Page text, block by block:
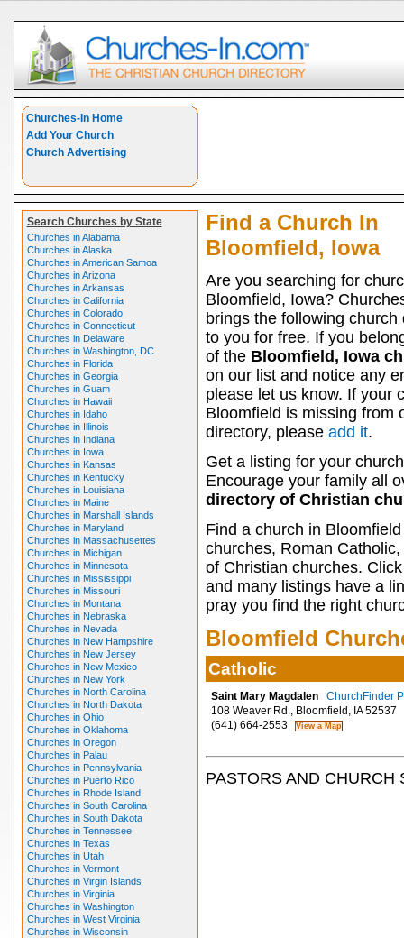
Churches-In Home
Add Your Church
Church Advertising
Search Churches by State
Churches in Alabama
Churches in Alaska
Churches in American Samoa
Churches in Arizona
Churches in Arkansas
Churches in California
Churches in Colorado
Churches in Connecticut
Churches in Delaware
Churches in Washington, DC
Churches in Florida
Churches in Georgia
Churches in Guam
Churches in Hawaii
Churches in Idaho
Churches in Illinois
Churches in Indiana
Churches in Iowa
Churches in Kansas
Churches in Kentucky
Churches in Louisiana
Churches in Maine
Churches in Marshall Islands
Churches in Maryland
Churches in Massachusettes
Churches in Michigan
Churches in Minnesota
Churches in Mississippi
Churches in Missouri
Churches in Montana
Churches in Nebraska
Churches in Nevada
Churches in New Hampshire
Churches in New Jersey
Churches in New Mexico
Churches in New York
Churches in North Carolina
Churches in North Dakota
Churches in Ohio
Churches in Oklahoma
Churches in Oregon
Churches in Palau
Churches in Pennsylvania
Churches in Puerto Rico
Churches in Rhode Island
Churches in South Carolina
Churches in South Dakota
Churches in Tennessee
Churches in Texas
Churches in Utah
Churches in Vermont
Churches in Virgin Islands
Churches in Virginia
Churches in Washington
Churches in West Virginia
Churches in Wisconsin
Find a Church In
Bloomfield, Iowa
Are you searching for
Bloomfield, Iowa?
brings the following church
to you for free. If you
of the Bloomfield, Iowa
on our list and notice any
please let us know. If your
Bloomfield is missing from
directory, please add it.
Get a listing for your
Encourage your family all
directory of Christian
Find a church in
churches, Roman
of Christian churches.
and many listings have a
pray you find the right
Bloomfield
Catholic
Saint Mary Magdalen
ChurchFinder
108 Weaver Rd., Bloomfield, IA 52537
(641) 664-2553
PASTORS AND CHURCH